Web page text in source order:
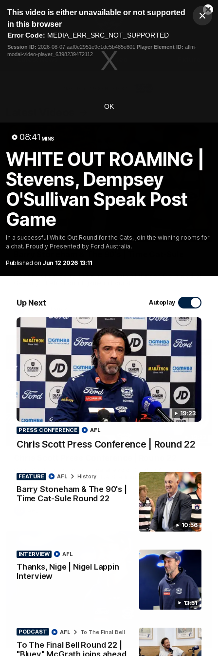
modal
This video is either unavailable or not supported
in this browser
Error Code: MEDIA_ERR_SRC_NOT_SUPPORTED
Session ID: 2026-08-07:aaf0e2951e9c1dc5b485e801 Player Element ID: aflm-
modal-video-player_6398239472112
OK
08:41 MINS
WHITE OUT ROAMING |
Stevens, Dempsey
O'Sullivan Speak Post
Game
In a successful White Out Round for the Cats, join the winning rooms for
a chat. Proudly Presented by Ford Australia.
Published on Jun 12 2026 13:11
Up Next Autoplay
19:23
PRESS CONFERENCE
Chris Scott Press Conference | Round 22
AFL
10:56
FEATURE
Barry Stoneham & The 90's |
Time Cat-Sule Round 22
AFL History
13:51
INTERVIEW
Thanks, Nige | Nigel Lappin
Interview
AFL
PODCAST
To The Final Bell Round 22 |
"Bluey" McGrath joins ahead
AFL To The Final Bell
Club
Logo
Menu
Logo
Latest News Video
10:57
FEATURE
Round 22
Geelong great Barry Stoneham chats all things 90's ahead of
PRESS CONFERENCE
clash with Essendon at GMHBA Stadium. Proudly Presented
by Morris.
13:51
INTERVIEW